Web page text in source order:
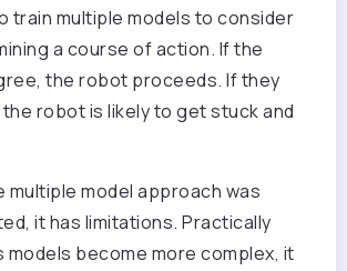
train multiple models to consider
a course of action. If the
the robot proceeds. If they
the robot is likely to get stuck and
multiple model approach was
it has limitations. Practically
models become more complex, it